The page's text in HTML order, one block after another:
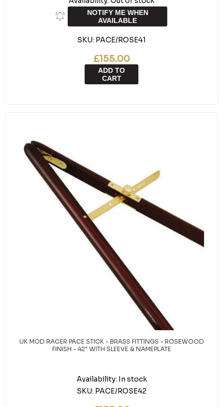
NOTIFY ME WHEN
AVAILABLE
SKU: PACE/ROSE41
£155.00
ADD TO
CART
UK MOD RACER PACE STICK - BRASS FITTINGS - ROSEWOOD
FINISH - 42" WITH SLEEVE & NAMEPLATE
Availability: In stock
SKU: PACE/ROSE42